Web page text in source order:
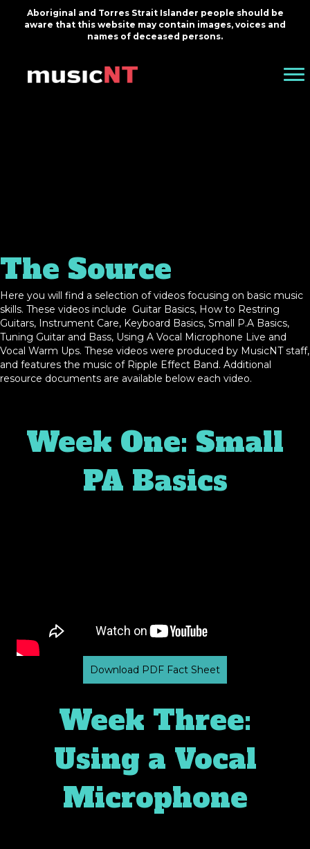
Aboriginal and Torres Strait Islander people should be
aware that this website may contain images, voices and
names of deceased persons.
The Source
Here you will find a selection of videos focusing on basic music
skills. These videos include Guitar Basics, How to Restring
Guitars, Instrument Care, Keyboard Basics, Small P.A Basics,
Tuning Guitar and Bass, Using A Vocal Microphone Live and
Vocal Warm Ups. These videos were produced by MusicNT staff,
and features the music of Ripple Effect Band. Additional
resource documents are available below each video.
Week One: Small
PA Basics
Download PDF Fact Sheet
Week Three:
Using a Vocal
Microphone